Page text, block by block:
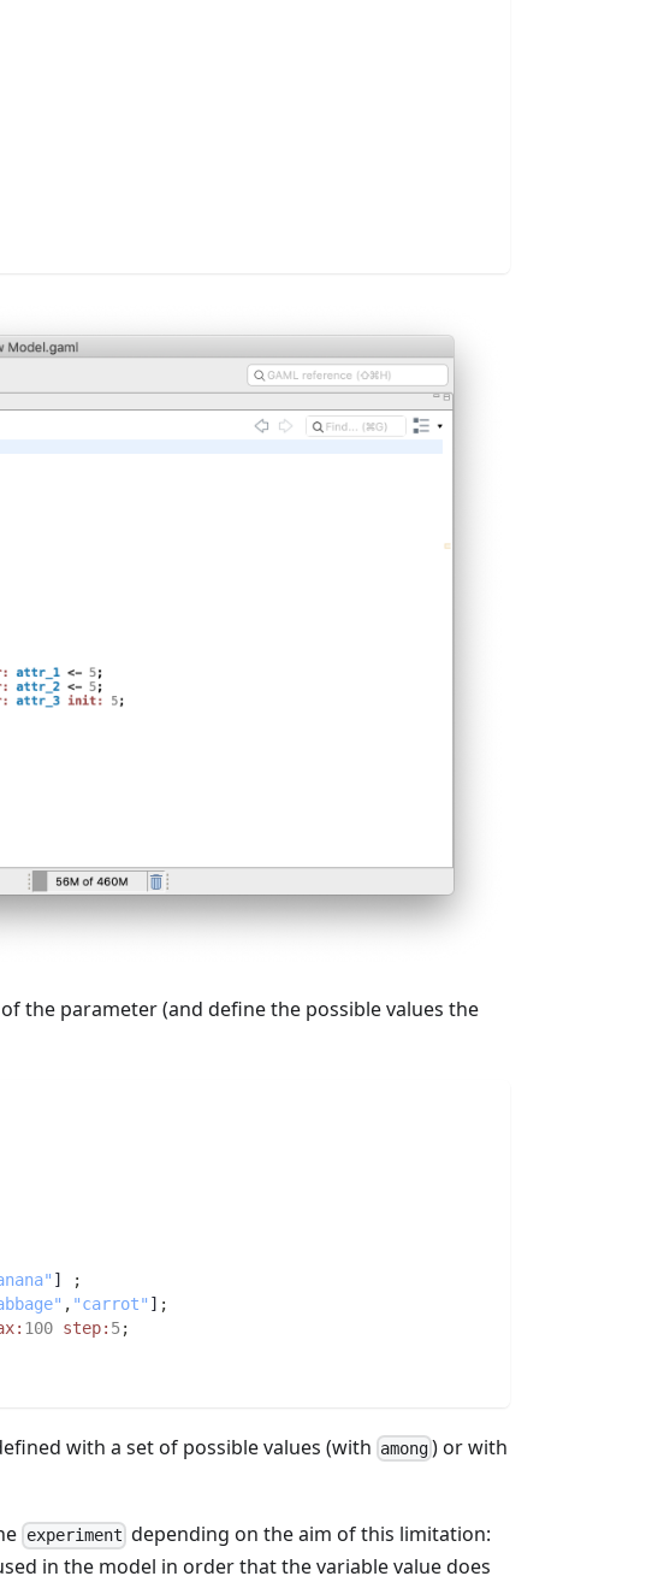
the parameter (and define the possible values the
]
;
, "carrot" ] ;
100 step: 5;
with a set of possible values (with among ) or with
experiment depending on the aim of this limitation:
in the model in order that the variable value does